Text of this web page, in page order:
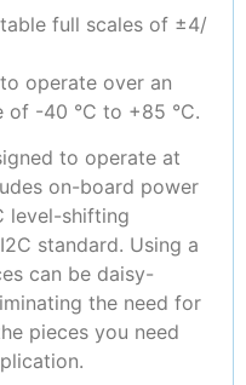
full scales of ±4/
operate over an
of -40 °C to +85 °C.
to operate at
on-board power
level-shifting
standard. Using a
can be daisy-
the need for
pieces you need